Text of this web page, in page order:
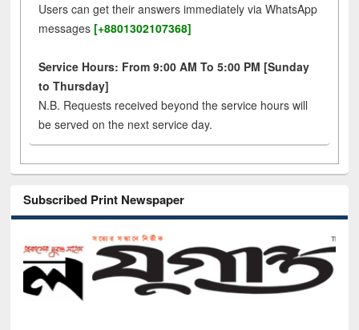
Users can get their answers immediately via WhatsApp
messages [+8801302107368]
Service Hours: From 9:00 AM To 5:00 PM [Sunday
to Thursday]
N.B. Requests received beyond the service hours will
be served on the next service day.
Subscribed Print Newspaper